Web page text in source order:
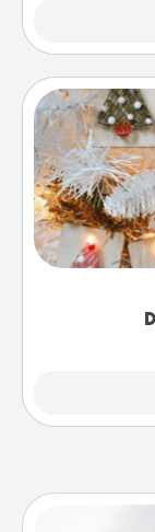
For the
homemade
Here's a